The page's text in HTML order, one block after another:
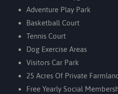
Adventure Play Park
Basketball Court
Tennis Court
Dog Exercise Areas
Visitors Car Park
25 Acres Of Private
Free Yearly Social